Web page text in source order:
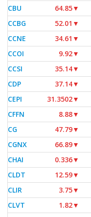
CBU
64.85▼
CCBG
52.01 ▼
CCNE
34.61 ▼
CCOI
9.92▼
CCSI
35.14▼
CDP
37.14▼
CEPI
31.3502▼
CFFN
8.88▼
CG
47.79▼
CGNX
66.89▼
CHAI
0.336▼
CLDT
12.59▼
CLIR
3.75▼
CLVT
1.82▼